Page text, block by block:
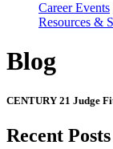
Career Events
Resources &
Blog
CENTURY 21 Judge
Recent Posts